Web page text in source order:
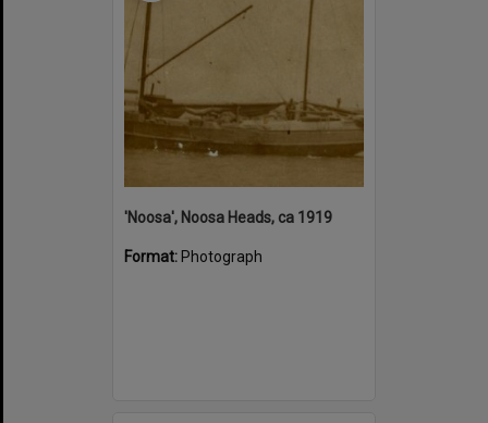
'Noosa', Noosa Heads, ca 1919
Format: Photograph